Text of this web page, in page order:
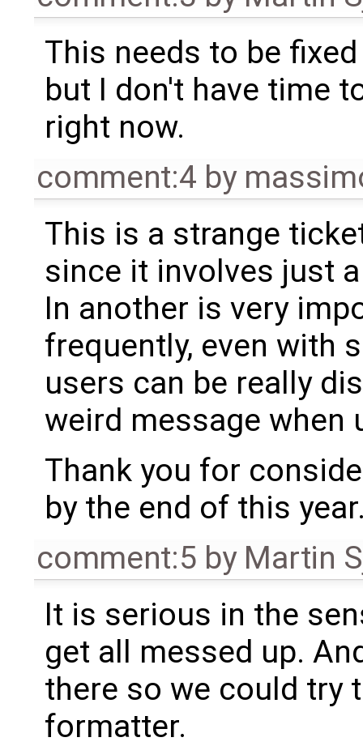
This needs to be
but I don't have time
right now.
comment:4 by
This is a strange
since it involves just
In another is very
frequently, even with
users can be really
weird message when
Thank you for
by the end of this
comment:5 by Martin
It is serious in the
get all messed up.
there so we could try
formatter.